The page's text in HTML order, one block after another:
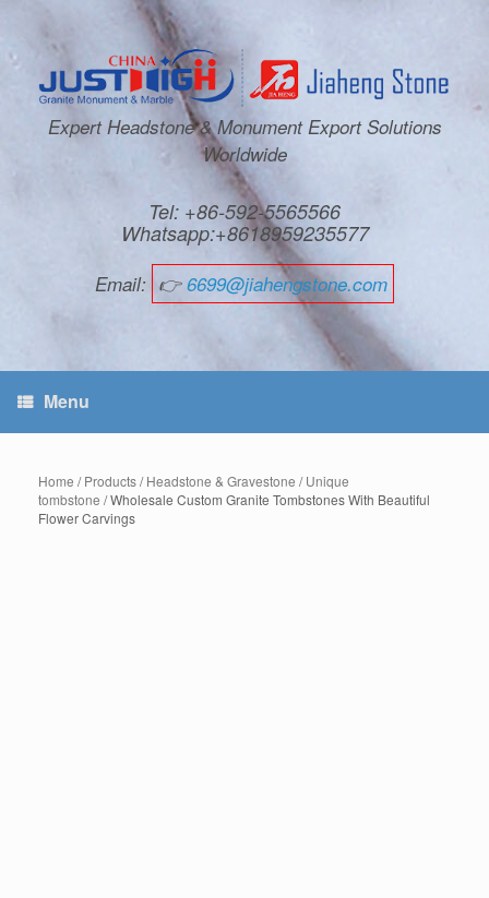
Expert Headstone & Monument Export Solutions
Worldwide
Tel: +86-592-5565566
Whatsapp:+8618959235577
Email: 👉6699@jiahengstone.com
Menu
Home /Products/Headstone & Gravestone /Unique
tombstone / Wholesale Custom Granite Tombstones With Beautiful
Flower Carvings